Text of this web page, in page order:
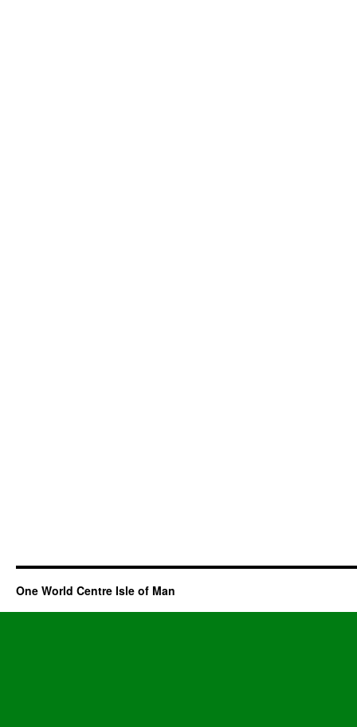
One World Centre Isle of Man